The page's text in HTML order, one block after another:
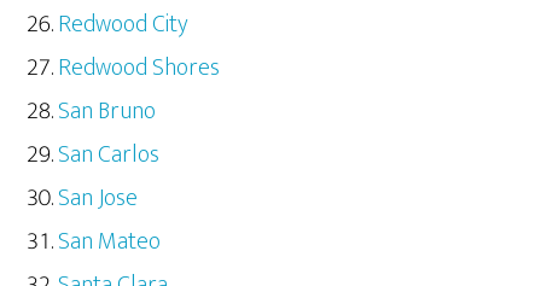
Redwood City
Redwood Shores
San Bruno
San Carlos
San Jose
San Mateo